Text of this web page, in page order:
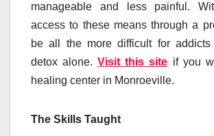
manageable and less painful.
access to these means through a
be all the more difficult for
detox alone.Visit this site if you
healing center in Monroeville.
The Skills Taught